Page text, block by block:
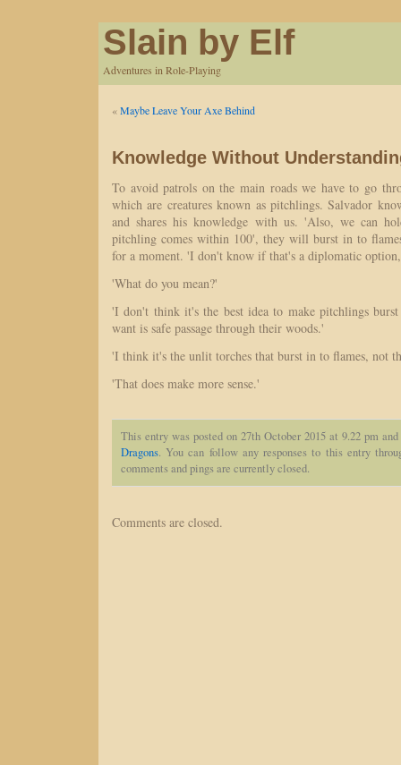
Slain by Elf
Adventures in Role-Playing
«Maybe Leave Your Axe Behind
Knowledge Without
To avoid patrols on the main roads we have to go
which are creatures known as pitchlings. Salvador
and shares his knowledge with us. 'Also, we can
pitchling comes within 100', they will burst in to
for a moment. 'I don't know if that's a diplomatic
'What do you mean?'
'I don't think it's the best idea to make pitchlings
want is safe passage through their woods.'
'I think it's the unlit torches that burst in to flames, not
'That does make more sense.'
This entry was posted on 27th October 2015 at 9.22 pm
Dragons. You can follow any responses to this entry
comments and pings are currently closed.
Comments are closed.